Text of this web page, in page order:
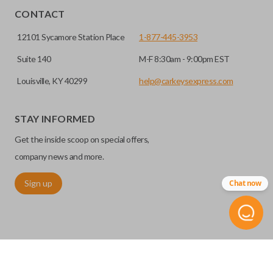
Edge cut keys are one of two blade types commonly used
for automotive key accessories. Any cuts applied to the key
can be made by most standard key machines.
CONTACT
12101 Sycamore Station Place
Suite 140
Louisville, KY 40299
1-877-445-3953
M-F 8:30am - 9:00pm EST
help@carkeysexpress.com
STAY INFORMED
Get the inside scoop on special offers,
company news and more.
Sign up Chat now